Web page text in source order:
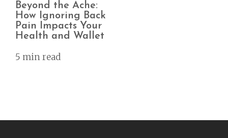
Beyond the Ache:
How Ignoring Back
Pain Impacts Your
Health and Wallet
5 min read